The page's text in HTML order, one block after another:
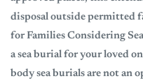
disposal outside permitted
for Families Considering
a sea burial for your loved
body sea burials are not an